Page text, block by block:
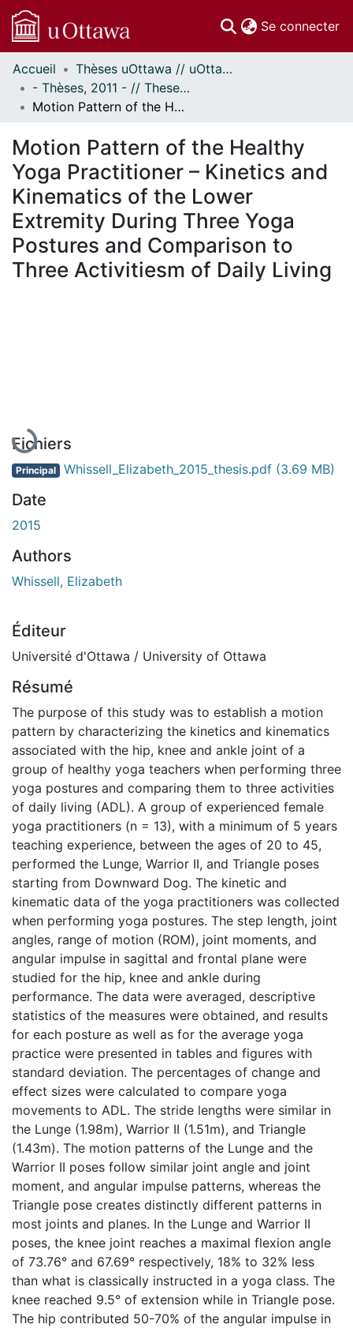
Se connecter
Communautés
et collections
Parcourir
À propos
Accueil
Thèses uOttawa // uOttawa Theses
- Thèses, 2011 - // Theses, 2011 -
Motion Pattern of the Healthy Yoga Practitioner – Kinetics and Kinematics of the Lower Extremity During Three Yoga Postures and Comparison to Three Activitiesm of Daily Living
Motion Pattern of the Healthy
Yoga Practitioner – Kinetics and
Kinematics of the Lower
Extremity During Three Yoga
Postures and Comparison to
Three Activitiesm of Daily Living
En cours de chargement...
Fichiers
Principal Whissell_Elizabeth_2015_thesis.pdf (3.69 MB)
Date
2015
Authors
Whissell, Elizabeth
Éditeur
Université d'Ottawa / University of Ottawa
Résumé
The purpose of this study was to establish a motion
pattern by characterizing the kinetics and kinematics
associated with the hip, knee and ankle joint of a
group of healthy yoga teachers when performing three
yoga postures and comparing them to three activities
of daily living (ADL). A group of experienced female
yoga practitioners (n = 13), with a minimum of 5 years
teaching experience, between the ages of 20 to 45,
performed the Lunge, Warrior II, and Triangle poses
starting from Downward Dog. The kinetic and
kinematic data of the yoga practitioners was collected
when performing yoga postures. The step length, joint
angles, range of motion (ROM), joint moments, and
angular impulse in sagittal and frontal plane were
studied for the hip, knee and ankle during
performance. The data were averaged, descriptive
statistics of the measures were obtained, and results
for each posture as well as for the average yoga
practice were presented in tables and figures with
standard deviation. The percentages of change and
effect sizes were calculated to compare yoga
movements to ADL. The stride lengths were similar in
the Lunge (1.98m), Warrior II (1.51m), and Triangle
(1.43m). The motion patterns of the Lunge and the
Warrior II poses follow similar joint angle and joint
moment, and angular impulse patterns, whereas the
Triangle pose creates distinctly different patterns in
most joints and planes. In the Lunge and Warrior II
poses, the knee joint reaches a maximal flexion angle
of 73.76° and 67.69° respectively, 18% to 32% less
than what is classically instructed in a yoga class. The
knee reached 9.5° of extension while in Triangle pose.
The hip contributed 50-70% of the angular impulse in